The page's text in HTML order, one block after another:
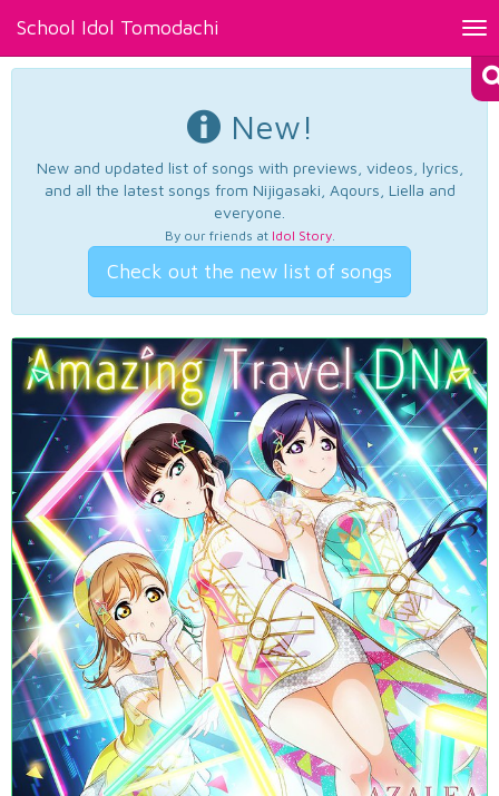
School Idol Tomodachi
New!
New and updated list of songs with previews, videos, lyrics,
and all the latest songs from Nijigasaki, Aqours, Liella and
everyone.
By our friends at Idol Story.
Check out the new list of songs